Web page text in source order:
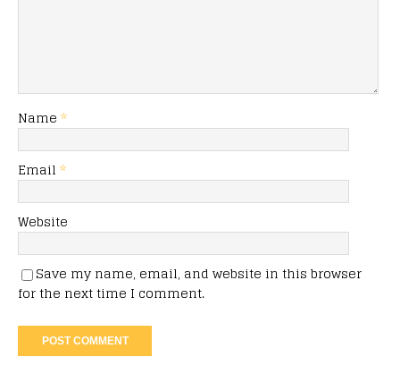
Name *
Email *
Website
Save my name, email, and website in this browser
for the next time I comment.